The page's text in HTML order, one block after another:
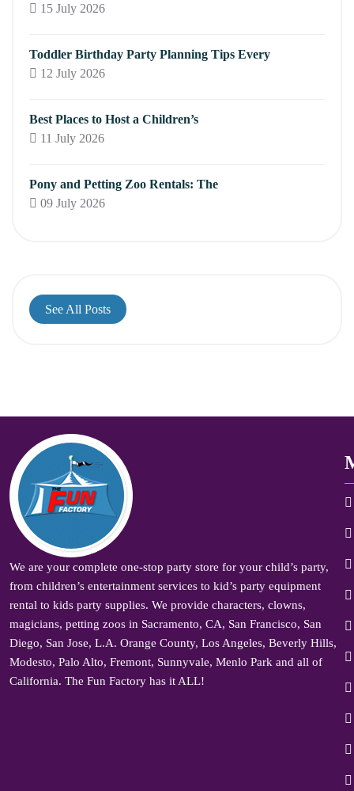
15 July 2026
Toddler Birthday Party Planning Tips Every
12 July 2026
Best Places to Host a Children’s
11 July 2026
Pony and Petting Zoo Rentals: The
09 July 2026
See All Posts
We are your complete one-stop party store for your child’s party,
from children’s entertainment services to kid’s party equipment
rental to kids party supplies. We provide characters, clowns,
magicians, petting zoos in Sacramento, CA, San Francisco, San
Diego, San Jose, L.A. Orange County, Los Angeles, Beverly Hills,
Modesto, Palo Alto, Fremont, Sunnyvale, Menlo Park and all of
California. The Fun Factory has it ALL!